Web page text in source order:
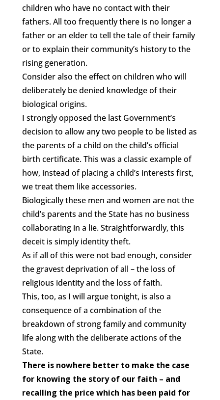
children who have no contact with their
fathers. All too frequently there is no longer a
father or an elder to tell the tale of their family
or to explain their community’s history to the
rising generation.
Consider also the effect on children who will
deliberately be denied knowledge of their
biological origins.
I strongly opposed the last Government’s
decision to allow any two people to be listed as
the parents of a child on the child’s official
birth certificate. This was a classic example of
how, instead of placing a child’s interests first,
we treat them like accessories.
Biologically these men and women are not the
child’s parents and the State has no business
collaborating in a lie. Straightforwardly, this
deceit is simply identity theft.
As if all of this were not bad enough, consider
the gravest deprivation of all – the loss of
religious identity and the loss of faith.
This, too, as I will argue tonight, is also a
consequence of a combination of the
breakdown of strong family and community
life along with the deliberate actions of the
State.
There is nowhere better to make the case
for knowing the story of our faith – and
recalling the price which has been paid for